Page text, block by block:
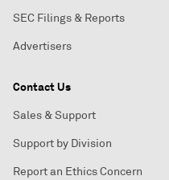
SEC Filings & Reports
Advertisers
Contact Us
Sales & Support
Support by Division
Report an Ethics Concern